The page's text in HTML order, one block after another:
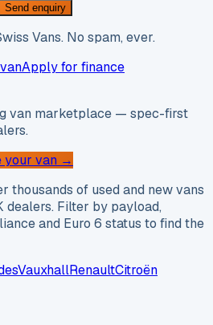
Send enquiry
Vans. No spam, ever.
Apply for finance
van marketplace — spec-first
your van →
thousands of used and new vans
dealers. Filter by payload,
and Euro 6 status to find the
VauxhallRenaultCitroën